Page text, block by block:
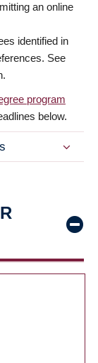
an online
identified in
See
program
below.